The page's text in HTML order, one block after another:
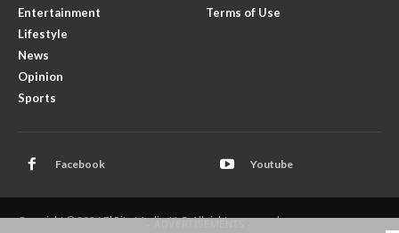
Entertainment
Lifestyle
News
Opinion
Sports
Terms of Use
Facebook Youtube
Copyright © 2026 El Rito Media, LLC. All rights reserved.